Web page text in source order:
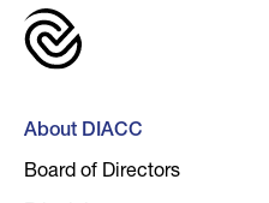
About DIACC
Board of Directors